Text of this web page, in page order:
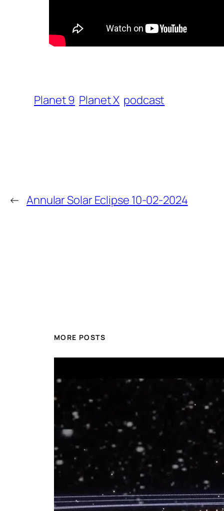
Planet 9 Planet X podcast
← Annular Solar Eclipse 10-02-2024
MORE POSTS